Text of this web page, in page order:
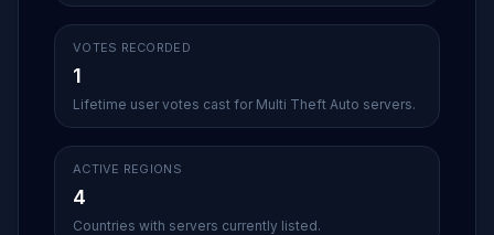
VOTES RECORDED
1
Lifetime user votes cast for Multi Theft Auto servers.
ACTIVE REGIONS
4
Countries with servers currently listed.